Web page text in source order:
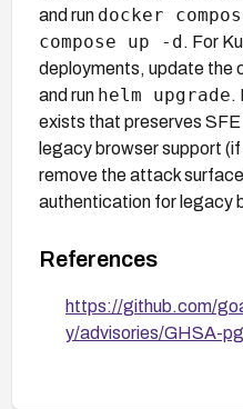
and run docker
compose up -d. For
deployments, update the
and run helm upgrade.
exists that preserves
legacy browser support
remove the attack
authentication for legacy
References
https://github.com/
y/advisories/GHSA-